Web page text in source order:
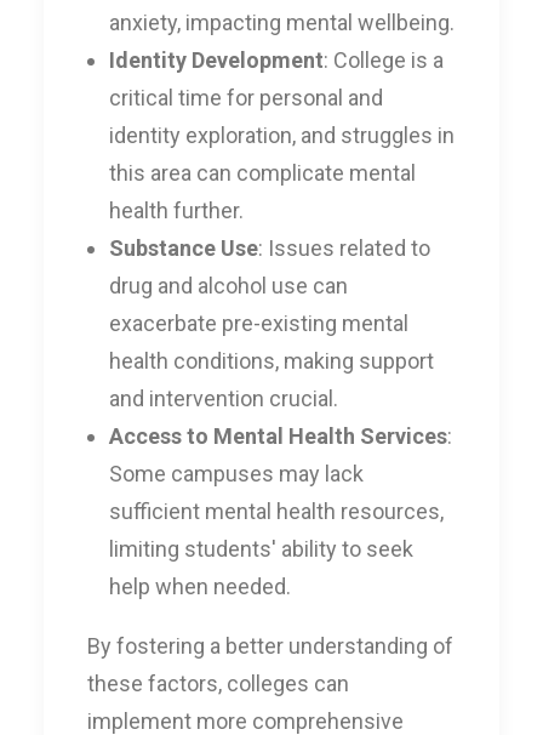
anxiety, impacting mental wellbeing.
Identity Development: College is a
critical time for personal and
identity exploration, and struggles in
this area can complicate mental
health further.
Substance Use: Issues related to
drug and alcohol use can
exacerbate pre-existing mental
health conditions, making support
and intervention crucial.
Access to Mental Health Services:
Some campuses may lack
sufficient mental health resources,
limiting students' ability to seek
help when needed.
By fostering a better understanding of
these factors, colleges can
implement more comprehensive